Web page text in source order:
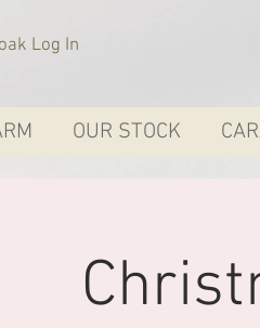
Log In
OUR STOCK